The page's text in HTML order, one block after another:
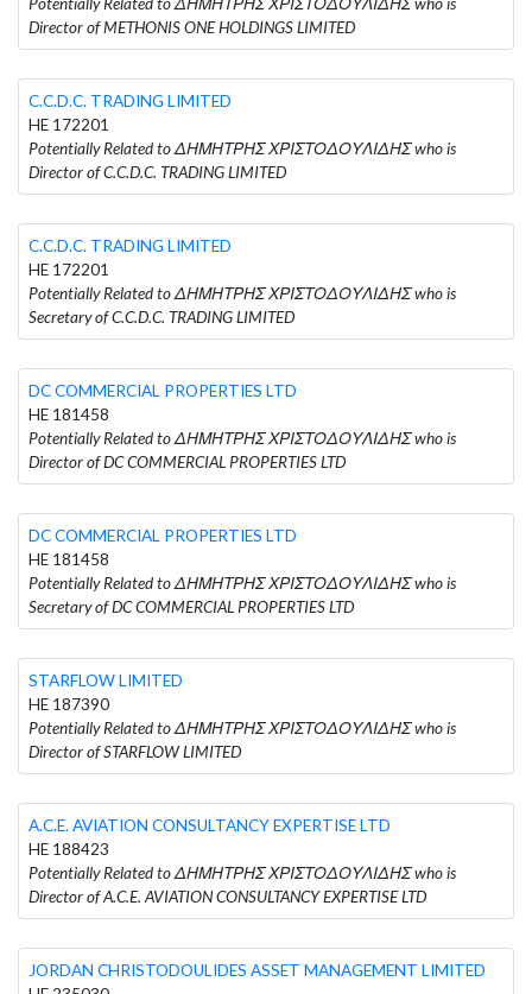
Director of METHONIS ONE HOLDINGS LIMITED
C.C.D.C. TRADING LIMITED
HE 172201
Potentially Related to ΔΗΜΗΤΡΗΣ ΧΡΙΣΤΟΔΟΥΛΙΔΗΣ who is
Director of C.C.D.C. TRADING LIMITED
C.C.D.C. TRADING LIMITED
HE 172201
Potentially Related to ΔΗΜΗΤΡΗΣ ΧΡΙΣΤΟΔΟΥΛΙΔΗΣ who is
Secretary of C.C.D.C. TRADING LIMITED
DC COMMERCIAL PROPERTIES LTD
HE 181458
Potentially Related to ΔΗΜΗΤΡΗΣ ΧΡΙΣΤΟΔΟΥΛΙΔΗΣ who is
Director of DC COMMERCIAL PROPERTIES LTD
DC COMMERCIAL PROPERTIES LTD
HE 181458
Potentially Related to ΔΗΜΗΤΡΗΣ ΧΡΙΣΤΟΔΟΥΛΙΔΗΣ who is
Secretary of DC COMMERCIAL PROPERTIES LTD
STARFLOW LIMITED
HE 187390
Potentially Related to ΔΗΜΗΤΡΗΣ ΧΡΙΣΤΟΔΟΥΛΙΔΗΣ who is
Director of STARFLOW LIMITED
A.C.E. AVIATION CONSULTANCY EXPERTISE LTD
HE 188423
Potentially Related to ΔΗΜΗΤΡΗΣ ΧΡΙΣΤΟΔΟΥΛΙΔΗΣ who is
Director of A.C.E. AVIATION CONSULTANCY EXPERTISE LTD
JORDAN CHRISTODOULIDES ASSET MANAGEMENT LIMITED